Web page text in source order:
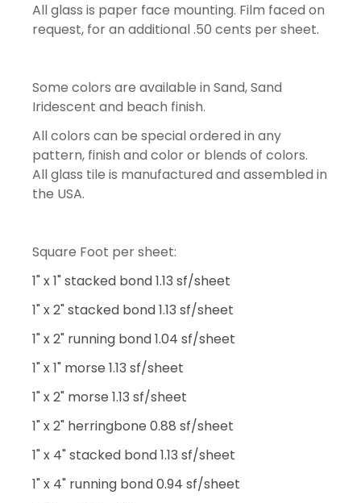
All glass is paper face mounting. Film faced on
request, for an additional .50 cents per sheet.
Some colors are available in Sand, Sand
Iridescent and beach finish.
All colors can be special ordered in any
pattern, finish and color or blends of colors.
All glass tile is manufactured and assembled in
the USA.
Square Foot per sheet:
1" x 1" stacked bond 1.13 sf/sheet
1" x 2" stacked bond 1.13 sf/sheet
1" x 2" running bond 1.04 sf/sheet
1" x 1" morse 1.13 sf/sheet
1" x 2" morse 1.13 sf/sheet
1" x 2" herringbone 0.88 sf/sheet
1" x 4" stacked bond 1.13 sf/sheet
1" x 4" running bond 0.94 sf/sheet